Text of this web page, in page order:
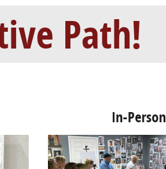
Path!
In-Person